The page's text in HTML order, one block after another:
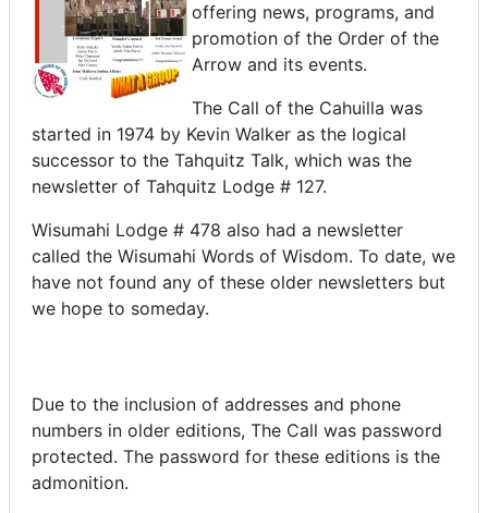
offering news, programs, and
promotion of the Order of the
Arrow and its events.
The Call of the Cahuilla was
started in 1974 by Kevin Walker as the logical
successor to the Tahquitz Talk, which was the
newsletter of Tahquitz Lodge # 127.
Wisumahi Lodge # 478 also had a newsletter
called the Wisumahi Words of Wisdom. To date, we
have not found any of these older newsletters but
we hope to someday.
Due to the inclusion of addresses and phone
numbers in older editions, The Call was password
protected. The password for these editions is the
admonition.